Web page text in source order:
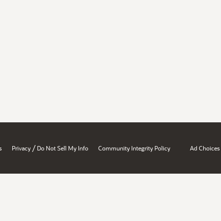
Privacy / Do Not Sell My Info Community Integrity Policy Ad Choices